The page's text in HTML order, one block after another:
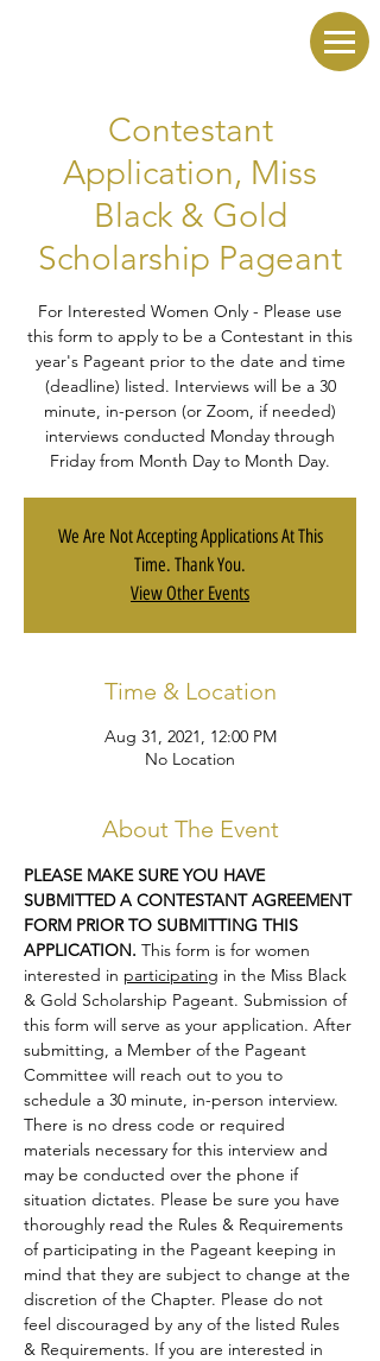
Contestant
Application, Miss
Black & Gold
Scholarship Pageant
For Interested Women Only - Please use
this form to apply to be a Contestant in this
year's Pageant prior to the date and time
(deadline) listed. Interviews will be a 30
minute, in-person (or Zoom, if needed)
interviews conducted Monday through
Friday from Month Day to Month Day.
We Are Not Accepting Applications At This
Time. Thank You.
View Other Events
Time & Location
Aug 31, 2021, 12:00 PM
No Location
About The Event
PLEASE MAKE SURE YOU HAVE
SUBMITTED A CONTESTANT AGREEMENT
FORM PRIOR TO SUBMITTING THIS
APPLICATION. This form is for women
interested in participating in the Miss Black
& Gold Scholarship Pageant. Submission of
this form will serve as your application. After
submitting, a Member of the Pageant
Committee will reach out to you to
schedule a 30 minute, in-person interview.
There is no dress code or required
materials necessary for this interview and
may be conducted over the phone if
situation dictates. Please be sure you have
thoroughly read the Rules & Requirements
of participating in the Pageant keeping in
mind that they are subject to change at the
discretion of the Chapter. Please do not
feel discouraged by any of the listed Rules
& Requirements. If you are interested in